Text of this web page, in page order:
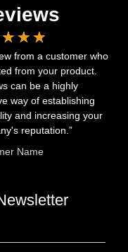
★ ★ ★
from a customer who
from your product.
can be a highly
way of establishing
and increasing your
reputation.”
Name